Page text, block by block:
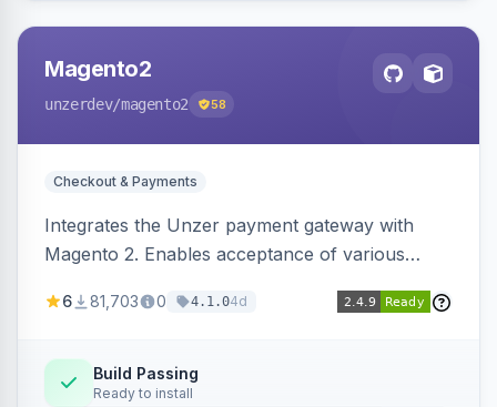
Magento2
unzerdev/magento2 58
Checkout & Payments
Integrates the Unzer payment gateway with
Magento 2. Enables acceptance of various
transfers, and wallets.
6 81,703 0 4.1.04d
Build Passing
Ready to install